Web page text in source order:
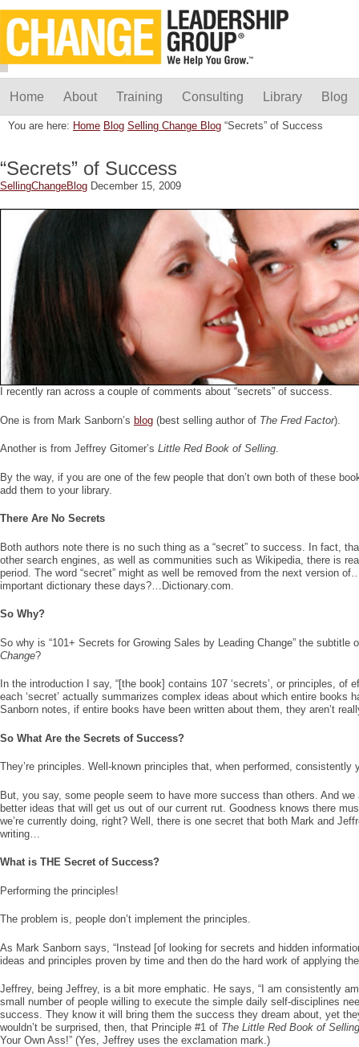
Home About Training Consulting Library Blog
You are here: Home Blog Selling Change Blog “Secrets” of Success
“Secrets” of Success
SellingChangeBlog December 15, 2009
I recently ran across a couple of comments about “secrets” of success.
One is from Mark Sanborn’s blog (best selling author of The Fred Factor).
Another is from Jeffrey Gitomer’s Little Red Book of Selling.
By the way, if you are one of the few people that don’t own both of these
add them to your library.
There Are No Secrets
Both authors note there is no such thing as a “secret” to success. In fact,
other search engines, as well as communities such as Wikipedia, there is
period. The word “secret” might as well be removed from the next version
important dictionary these days?…Dictionary.com.
So Why?
So why is “101+ Secrets for Growing Sales by Leading Change” the
Change?
In the introduction I say, “[the book] contains 107 ‘secrets’, or principles, of
each ‘secret’ actually summarizes complex ideas about which entire books
Sanborn notes, if entire books have been written about them, they aren’t
So What Are the Secrets of Success?
They’re principles. Well-known principles that, when performed, consistently
But, you say, some people seem to have more success than others. And
better ideas that will get us out of our current rut. Goodness knows there
we’re currently doing, right? Well, there is one secret that both Mark and
writing…
What is THE Secret of Success?
Performing the principles!
The problem is, people don’t implement the principles.
As Mark Sanborn says, “Instead [of looking for secrets and hidden
ideas and principles proven by time and then do the hard work of applying
Jeffrey, being Jeffrey, is a bit more emphatic. He says, “I am consistently
small number of people willing to execute the simple daily self-disciplines
success. They know it will bring them the success they dream about, yet
wouldn’t be surprised, then, that Principle #1 of The Little Red Book of Selling
Your Own Ass!” (Yes, Jeffrey uses the exclamation mark.)